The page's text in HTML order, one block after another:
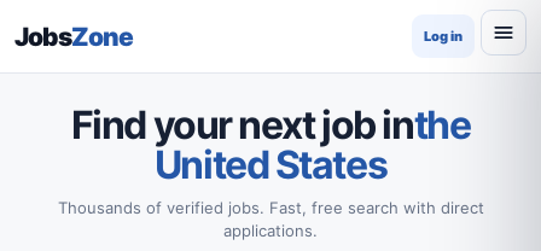
JobsZone Log in
Find your next job inthe
United States
Thousands of verified jobs. Fast, free search with direct
applications.